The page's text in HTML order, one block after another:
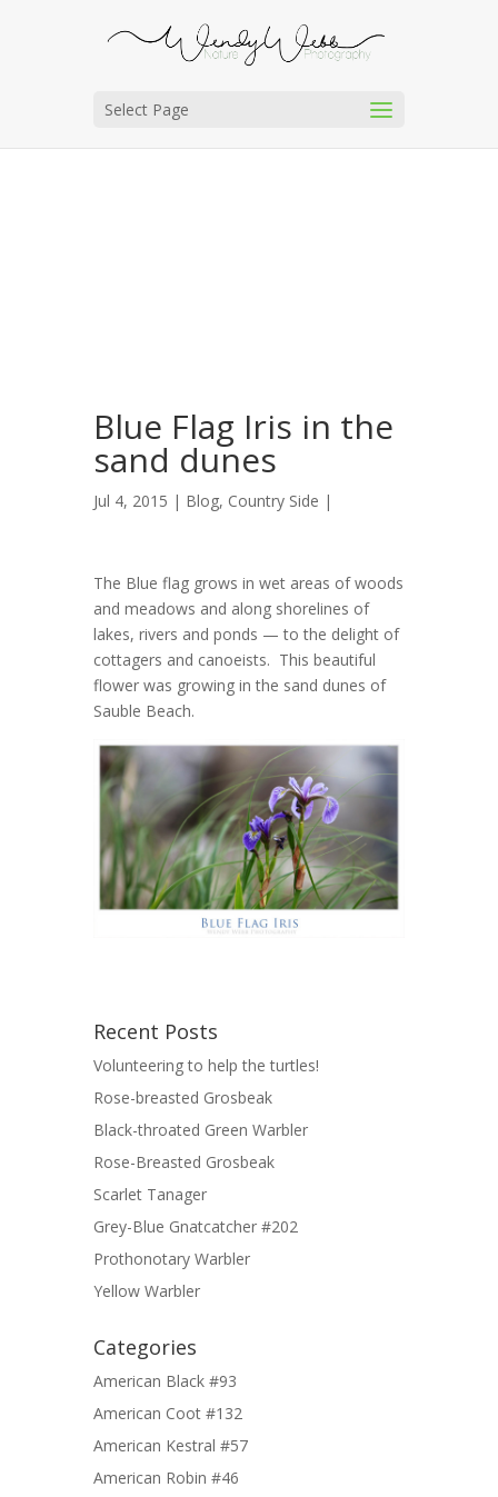
Select Page
Blue Flag Iris in the
sand dunes
Jul 4, 2015 | Blog, Country Side |
The Blue flag grows in wet areas of woods
and meadows and along shorelines of
lakes, rivers and ponds — to the delight of
cottagers and canoeists. This beautiful
flower was growing in the sand dunes of
Sauble Beach.
Recent Posts
Volunteering to help the turtles!
Rose-breasted Grosbeak
Black-throated Green Warbler
Rose-Breasted Grosbeak
Scarlet Tanager
Grey-Blue Gnatcatcher #202
Prothonotary Warbler
Yellow Warbler
Categories
American Black #93
American Coot #132
American Kestral #57
American Robin #46